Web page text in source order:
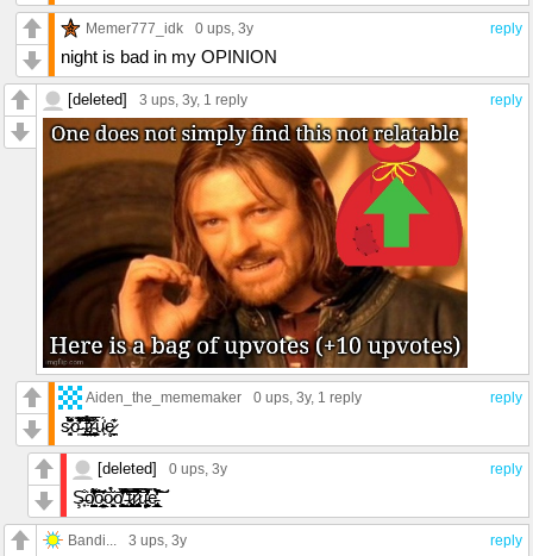
reply
Memer777_idk 0 ups, 3y
night is bad in my OPINION
reply
[deleted] 3 ups, 3y, 1 reply
reply
Aiden_the_mememaker 0 ups, 3y, 1 reply
s̷͍͓̘͌̄̀̀̄̀̈͆̽̇o̵͍͌́̓̊̿̎͛̈́̕ ̴̢̭̝̩̩̬́̄̌̐͝͝t̷̢̢̲̤̪͉̀̏̇̾̒͊̉̿r̴͈͉͈̗͇̦̺͚̮̈́̅͋͘u̴̙̍͗́ę̷̪̬͊͑
reply
[deleted] 0 ups, 3y
Ş̶̟̐ö̸͖͉̺̪̣̖̝̘́͛̔̔͑͌̆̃̃̌̽̾̌͠͝ỏ̴̧̼̦̼͙̞̲̫͉̤͑͊̍ō̷͖̝̯͓̆̉̆̀ͅͅō̸͓͕̩̺̼̻̋̓͋̀͌̎͐̐͜͠͝͠ ̵̫̟́̑̔̈͗̊̂̔̈́̈́́̀̊͠t̷͙̜̗͙͕͍̩̜̮̞̻͈͔̥̲̄̂̑̿r̷̡̧̢̭͚̭̟̗̪̅̋̐̇͆͆̾̿̀͗̀̕͝͝͝ų̵̫̖̼̟̼̥̫͎̓͑̐̿̀́̒̄̊͑e̵̡̝͖̳͍͙̼̜̘̲͓̘̊̏́̒̀̓͒̚͠͠͝
reply
Bandi... 3 ups, 3y